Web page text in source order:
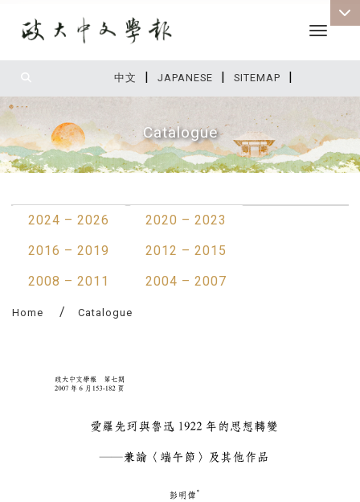
中文 | JAPANESE | SITEMAP |
Toggle
Catalogue
2024 – 2026
2020 – 2023
2016 – 2019
2012 – 2015
2008 – 2011
2004 – 2007
Home Catalogue